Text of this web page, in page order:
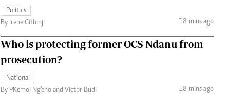
Politics
By Irene Githinji
18 mins ago
Who is protecting former OCS Ndanu from
prosecution?
National
By PKemoi Ng'eno and Victor Budi
18 mins ago